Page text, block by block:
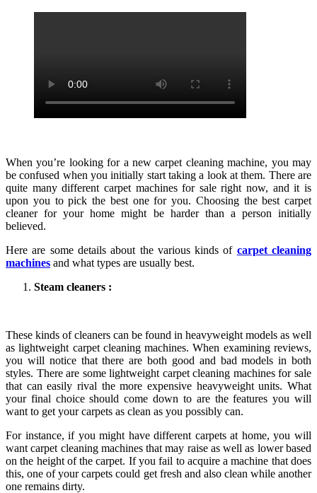
When you’re looking for a new carpet cleaning machine, you may
be confused when you initially start taking a look at them. There are
quite many different carpet machines for sale right now, and it is
upon you to pick the best one for you. Choosing the best carpet
cleaner for your home might be harder than a person initially
believed.
Here are some details about the various kinds of carpet cleaning
machines and what types are usually best.
Steam cleaners :
These kinds of cleaners can be found in heavyweight models as well
as lightweight carpet cleaning machines. When examining reviews,
you will notice that there are both good and bad models in both
styles. There are some lightweight carpet cleaning machines for sale
that can easily rival the more expensive heavyweight units. What
your final choice should come down to are the features you will
want to get your carpets as clean as you possibly can.
For instance, if you might have different carpets at home, you will
want carpet cleaning machines that may raise as well as lower based
on the height of the carpet. If you fail to acquire a machine that does
this, one of your carpets could get fresh and also clean while another
one remains dirty.